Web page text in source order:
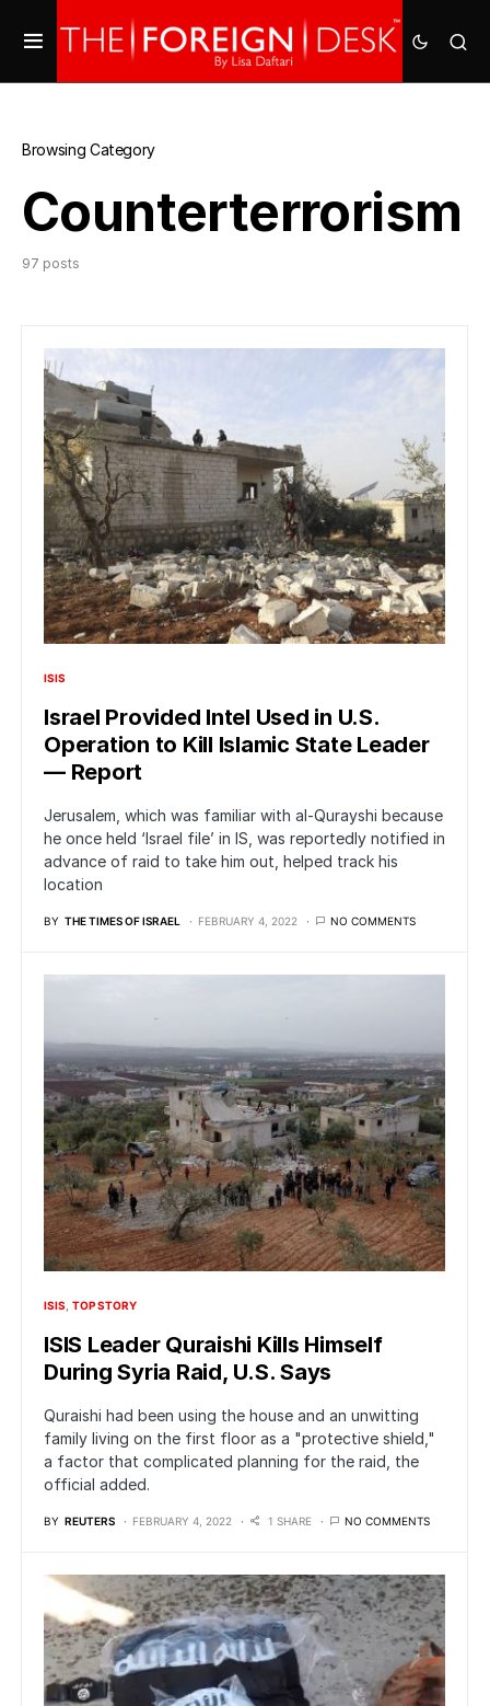
Browsing Category
Counterterrorism
97 posts
ISIS
Israel Provided Intel Used in U.S.
Operation to Kill Islamic State Leader
— Report
Jerusalem, which was familiar with al-Qurayshi because
he once held ‘Israel file’ in IS, was reportedly notified in
advance of raid to take him out, helped track his
location
BY THE TIMES OF ISRAEL FEBRUARY 4, 2022 NO COMMENTS
ISIS TOP STORY
ISIS Leader Quraishi Kills Himself
During Syria Raid, U.S. Says
Quraishi had been using the house and an unwitting
family living on the first floor as a "protective shield,"
a factor that complicated planning for the raid, the
official added.
BY REUTERS FEBRUARY 4, 2022 1 SHARE NO COMMENTS